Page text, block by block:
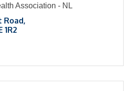
Association - NL
Road
1R2